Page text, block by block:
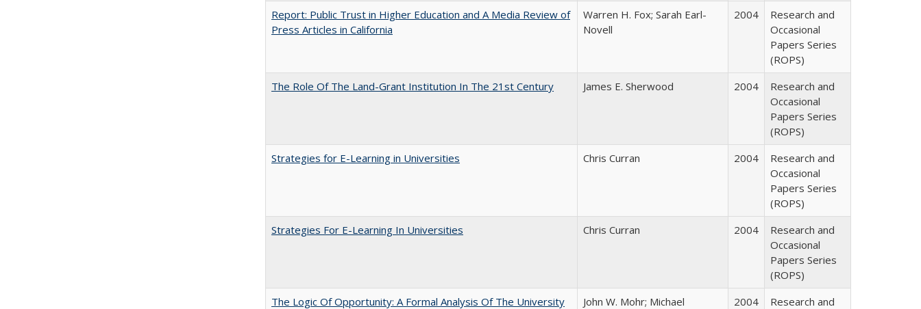
Report: Public Trust in Higher Education and A Media Review of
Press Articles in California
Warren H. Fox; Sarah Earl-
Novell
2004
Research and
Occasional
Papers Series
(ROPS)
The Role Of The Land-Grant Institution In The 21st Century
James E. Sherwood 2004
Research and
Occasional
Papers Series
(ROPS)
Strategies for E-Learning in Universities
Chris Curran 2004
Research and
Occasional
Papers Series
(ROPS)
Strategies For E-Learning In Universities
Chris Curran 2004
Research and
Occasional
Papers Series
(ROPS)
The Logic Of Opportunity: A Formal Analysis Of The University
John W. Mohr; Michael
2004
Research and